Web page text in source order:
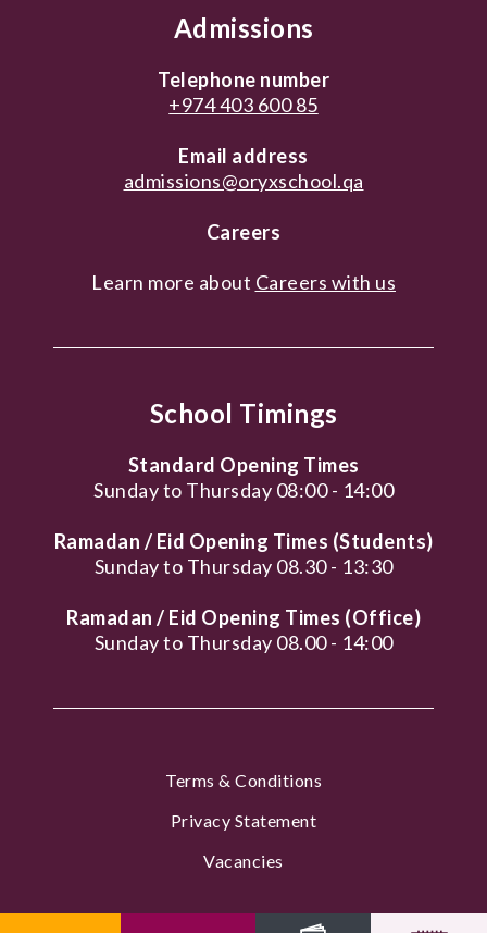
Admissions
Telephone number
+974 403 600 85
Email address
admissions@oryxschool.qa
Careers
Learn more about Careers with us
School Timings
Standard Opening Times
Sunday to Thursday 08:00 - 14:00
Ramadan / Eid Opening Times (Students)
Sunday to Thursday 08.30 - 13:30
Ramadan / Eid Opening Times (Office)
Sunday to Thursday 08.00 - 14:00
Terms & Conditions
Privacy Statement
Vacancies